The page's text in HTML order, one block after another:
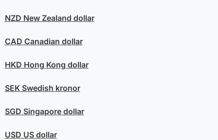
NZD New Zealand dollar
CAD Canadian dollar
HKD Hong Kong dollar
SEKSwedish kronor
SGD Singapore dollar
USD US dollar